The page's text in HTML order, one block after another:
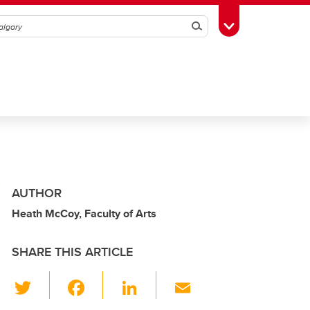
SearchToggle Toolbox
AUTHOR
Heath McCoy, Faculty of Arts
SHARE THIS ARTICLE
Li